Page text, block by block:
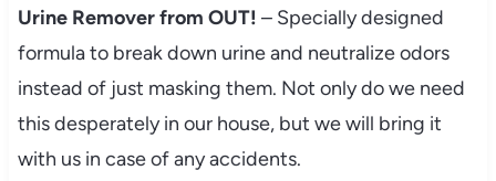
Urine Remover from OUT! – Specially designed
formula to break down urine and neutralize odors
instead of just masking them. Not only do we need
this desperately in our house, but we will bring it
with us in case of any accidents.